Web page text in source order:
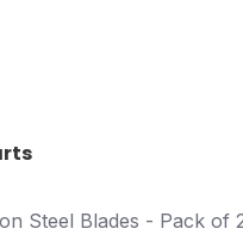
Steel Blades - Pack of